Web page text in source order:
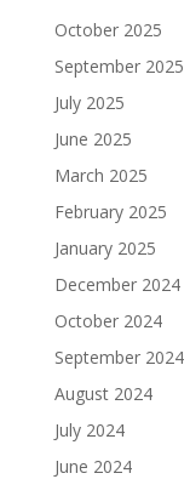
October 2025
September 2025
July 2025
June 2025
March 2025
February 2025
January 2025
December 2024
October 2024
September 2024
August 2024
July 2024
June 2024